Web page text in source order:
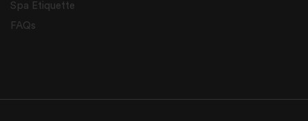
Spa Etiquette
FAQs